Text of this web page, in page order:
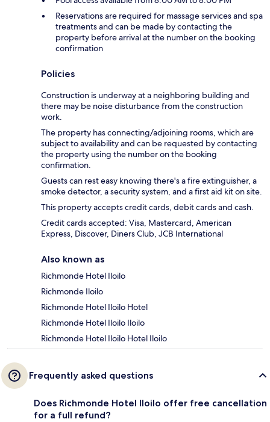
Reservations are required for massage services and spa
treatments and can be made by contacting the
property before arrival at the number on the booking
confirmation
Policies
Construction is underway at a neighboring building and
there may be noise disturbance from the construction
work.
The property has connecting/adjoining rooms, which are
subject to availability and can be requested by contacting
the property using the number on the booking
confirmation.
Guests can rest easy knowing there's a fire extinguisher, a
smoke detector, a security system, and a first aid kit on site.
This property accepts credit cards, debit cards and cash.
Credit cards accepted: Visa, Mastercard, American
Express, Discover, Diners Club, JCB International
Also known as
Richmonde Hotel Iloilo
Richmonde Iloilo
Richmonde Hotel Iloilo Hotel
Richmonde Hotel Iloilo Iloilo
Richmonde Hotel Iloilo Hotel Iloilo
Frequently asked questions
Does Richmonde Hotel Iloilo offer free cancellation
for a full refund?